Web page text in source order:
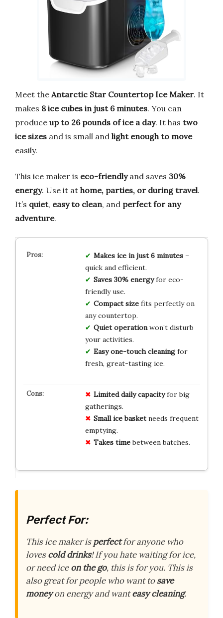
Meet the Antarctic Star Countertop Ice Maker. It
makes 8 ice cubes in just 6 minutes. You can
produce up to 26 pounds of ice a day. It has two
ice sizes and is small and light enough to move
easily.
This ice maker is eco-friendlyand saves 30%
energy. Use it at home, parties, or during travel.
It’s quiet, easy to clean, and perfect for any
adventure.
Makes ice in just 6 minutes–
quick and efficient.
Saves 30% energyfor eco-
friendly use.
Compact sizefits perfectly on
any countertop.
Quiet operationwon’t disturb
your activities.
Easy one-touch cleaningfor
fresh, great-tasting ice.
Limited daily capacityfor big
gatherings.
Small ice basketneeds frequent
emptying.
Takes timebetween batches.
Perfect For:
This ice maker isperfectfor anyone who
lovescold drinks! If you hate waiting for ice,
or need iceon the go, this is for you. This is
also great for people who want tosave
moneyon energy and wanteasy cleaning.